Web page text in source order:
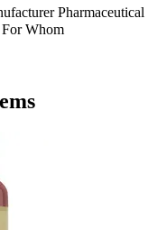
Pharmaceutical
For Whom